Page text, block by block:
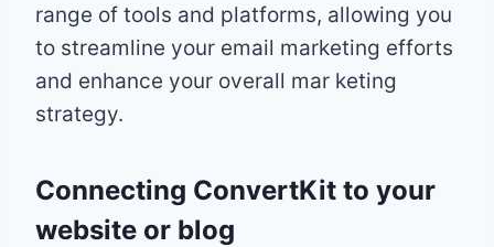
range of tools and platforms, allowing you
to streamline your email marketing efforts
and enhance your overall mar keting
strategy.
Connecting ConvertKit to your
website or blog